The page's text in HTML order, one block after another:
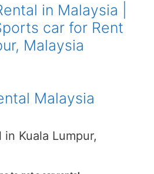
in Malaysia |
car for Rent
Malaysia
Malaysia
Kuala Lumpur,